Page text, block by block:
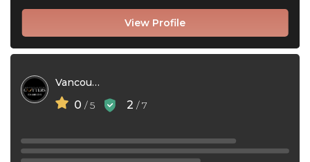
View Profile
Vancouver Gutters
0 / 5 2 / 7